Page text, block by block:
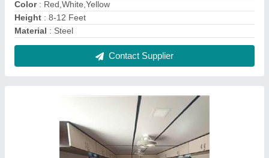
₹ 1,80,000
Built Type: Panel Build
Material: Steel
: Portable Container Cabin
Contact Supplier